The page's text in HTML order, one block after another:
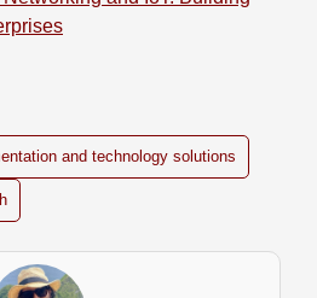
and technology solutions